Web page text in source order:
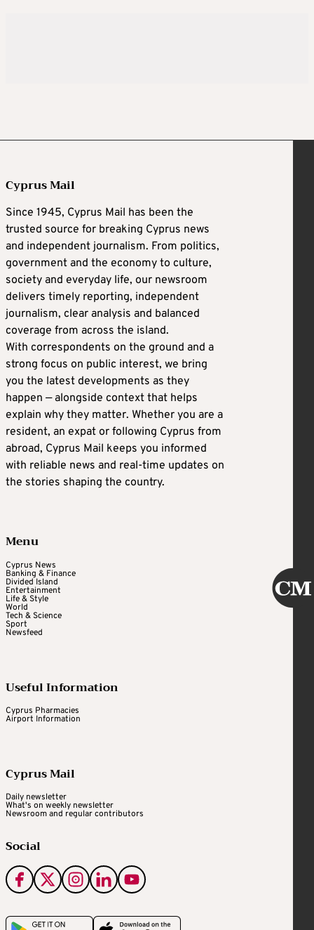
Cyprus Mail
Since 1945, Cyprus Mail has been the
trusted source for breaking Cyprus news
and independent journalism. From politics,
government and the economy to culture,
society and everyday life, our newsroom
delivers timely reporting, independent
journalism, clear analysis and balanced
coverage from across the island.
With correspondents on the ground and a
strong focus on public interest, we bring
you the latest developments as they
happen — alongside context that helps
explain why they matter. Whether you are a
resident, an expat or following Cyprus from
abroad, Cyprus Mail keeps you informed
with reliable news and real-time updates on
the stories shaping the country.
Menu
Cyprus News
Banking & Finance
Divided Island
Entertainment
Life & Style
World
Tech & Science
Sport
Newsfeed
Useful Information
Cyprus Pharmacies
Airport Information
Cyprus Mail
Daily newsletter
What's on weekly newsletter
Newsroom and regular contributors
Social